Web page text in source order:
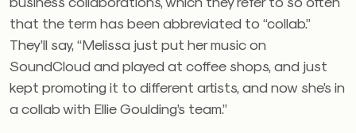
that the term has been abbreviated to “collab.”
They’ll say, “Melissa just put her music on
SoundCloud and played at coffee shops, and just
kept promoting it to different artists, and now she’s in
a collab with Ellie Goulding’s team.”